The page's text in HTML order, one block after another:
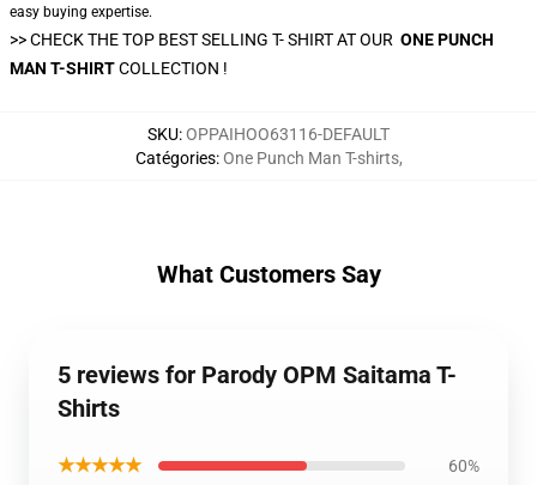
easy buying expertise.
>> CHECK THE TOP BEST SELLING T- SHIRT AT OUR ONE PUNCH
MAN T-SHIRTCOLLECTION !
SKU:OPPAIHOO63116-DEFAULT
Catégories:One Punch Man T-shirts,
What Customers Say
5 reviews for Parody OPM Saitama T-
Shirts
★★★★★ 60%